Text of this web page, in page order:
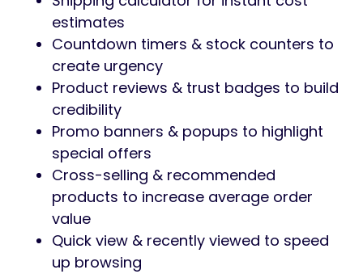
estimates
Countdown timers & stock counters to
create urgency
Product reviews & trust badges to build
credibility
Promo banners & popups to highlight
special offers
Cross-selling & recommended
products to increase average order
value
Quick view & recently viewed to speed
up browsing